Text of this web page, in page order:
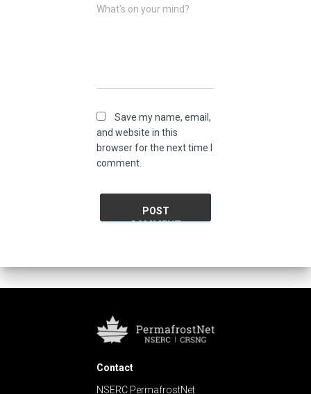
What's on your mind?
Save my name, email,
and website in this
browser for the next time I
comment.
Contact
NSERC PermafrostNet